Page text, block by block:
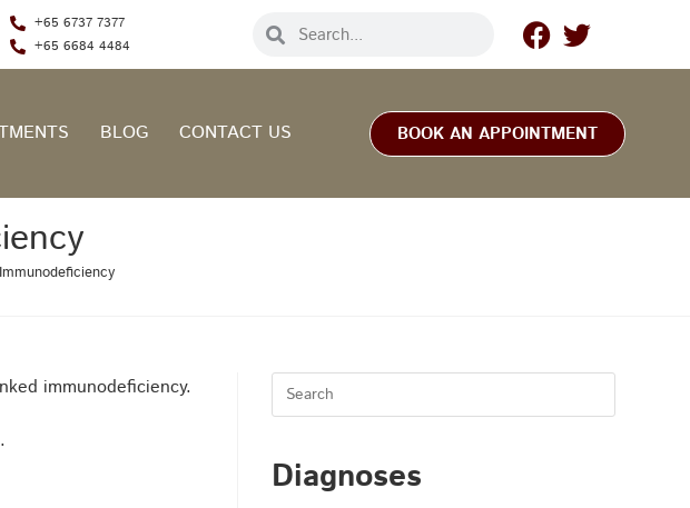
+65 6737 7377
+65 6684 4484
BLOG CONTACT US BOOK AN APPOINTMENT
Immunodeficiency
immunodeficiency.
Diagnoses